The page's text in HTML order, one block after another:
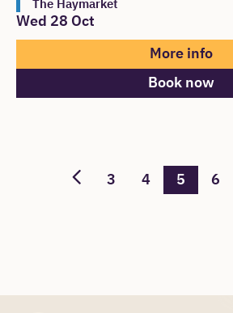
The Haymarket
Wed 28 Oct
More info
Book now
3 4 5 6